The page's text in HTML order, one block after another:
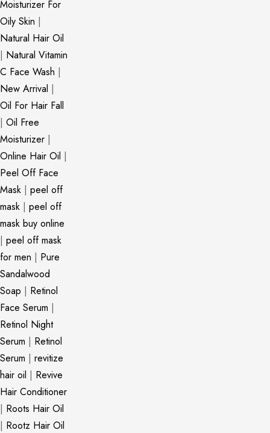
Moisturizer For
Oily Skin |
Natural Hair Oil
| Natural Vitamin
C Face Wash |
New Arrival |
Oil For Hair Fall
| Oil Free
Moisturizer |
Online Hair Oil |
Peel Off Face
Mask | peel off
mask | peel off
mask buy online
| peel off mask
for men | Pure
Sandalwood
Soap | Retinol
Face Serum |
Retinol Night
Serum | Retinol
Serum | revitize
hair oil | Revive
Hair Conditioner
| Roots Hair Oil
| Rootz Hair Oil